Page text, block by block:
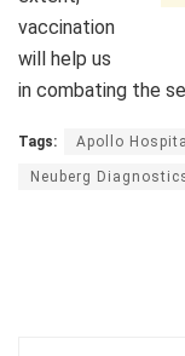
vaccination
will help us
in combating the
Tags: Apollo Hospital
Neuberg